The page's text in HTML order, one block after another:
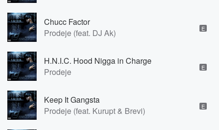
Chucc Factor
Prodeje (feat. DJ Ak)
E
H.N.I.C. Hood Nigga in Charge
Prodeje
E
Keep It Gangsta
Prodeje (feat. Kurupt & Brevi)
E